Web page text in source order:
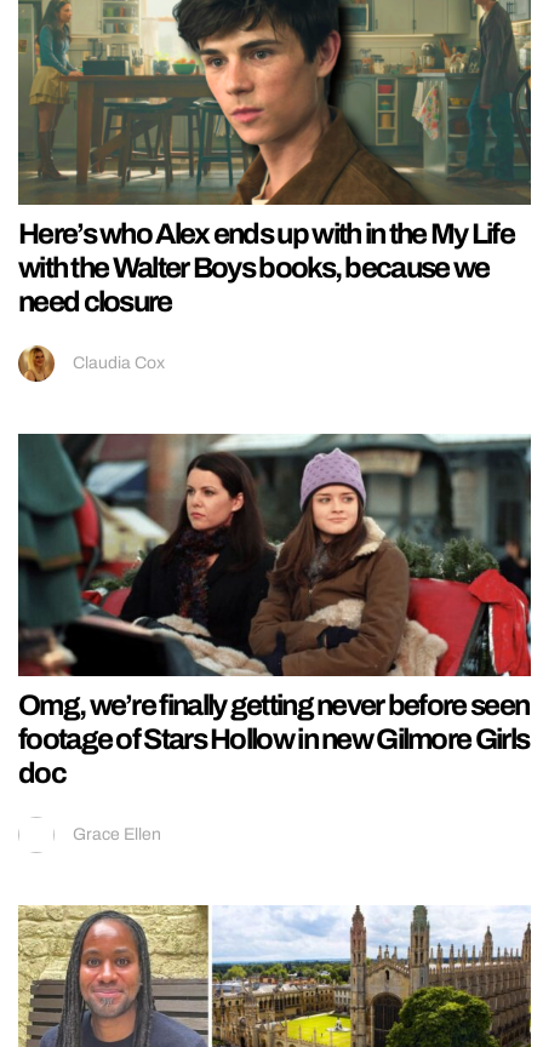
Here’s who Alex ends up with in the My Life
with the Walter Boys books, because we
need closure
Claudia Cox
Omg, we’re finally getting never before seen
footage of Stars Hollow in new Gilmore Girls
doc
Grace Ellen